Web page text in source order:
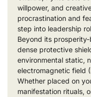
willpower, and
procrastination and
step into leadership
Beyond its
dense protective
environmental static,
electromagnetic field
Whether placed on
manifestation rituals,